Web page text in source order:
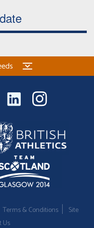
Terms & Conditions
Site
Us